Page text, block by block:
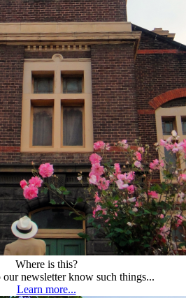
Where is this?
our newsletter know such things...
Learn more...